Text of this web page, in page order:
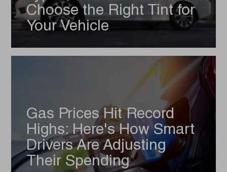
Choose the Right Tint for
Your Vehicle
Gas Prices Hit Record
Highs: Here's How Smart
Drivers Are Adjusting
Their Spending